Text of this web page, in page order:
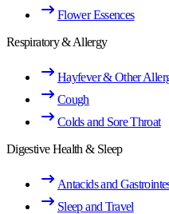
Flower Essences
Respiratory & Allergy
Hayfever & Other
Cough
Colds and Sore Throat
Digestive Health & Sleep
Antacids and
Sleep and Travel